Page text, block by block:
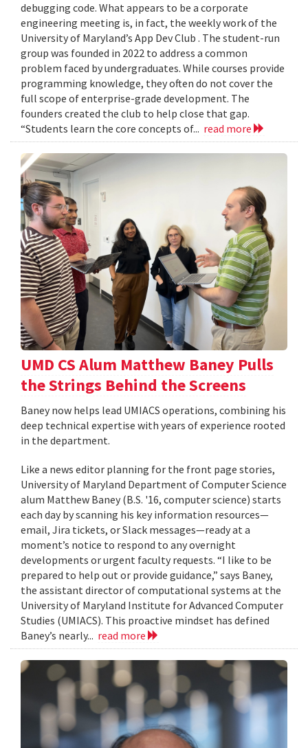
debugging code. What appears to be a corporate
engineering meeting is, in fact, the weekly work of the
University of Maryland’s App Dev Club . The student-run
group was founded in 2022 to address a common
problem faced by undergraduates. While courses provide
programming knowledge, they often do not cover the
full scope of enterprise-grade development. The
founders created the club to help close that gap.
“Students learn the core concepts of... read more
UMD CS Alum Matthew Baney Pulls
the Strings Behind the Screens
Baney now helps lead UMIACS operations, combining his
deep technical expertise with years of experience rooted
in the department.
Like a news editor planning for the front page stories,
University of Maryland Department of Computer Science
alum Matthew Baney (B.S. '16, computer science) starts
each day by scanning his key information resources—
email, Jira tickets, or Slack messages—ready at a
moment’s notice to respond to any overnight
developments or urgent faculty requests. “I like to be
prepared to help out or provide guidance,” says Baney,
the assistant director of computational systems at the
University of Maryland Institute for Advanced Computer
Studies (UMIACS). This proactive mindset has defined
Baney’s nearly... read more